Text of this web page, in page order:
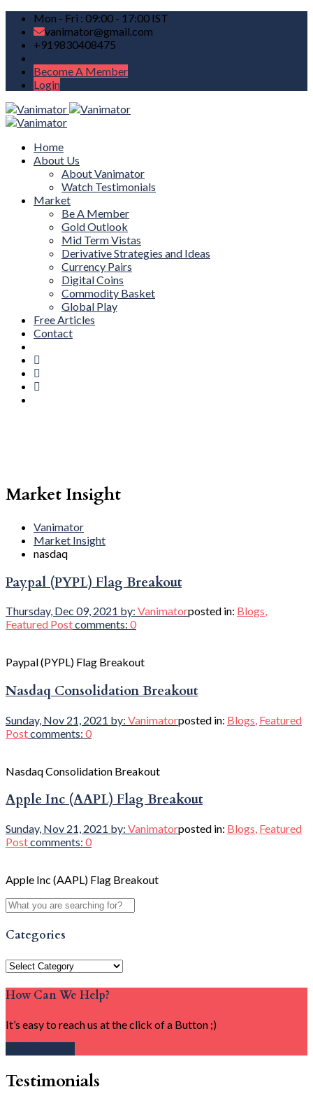
Mon - Fri : 09:00 - 17:00 IST
vanimator@gmail.com
+919830408475
Become A Member
Login
Home
About Us
About Vanimator
Watch Testimonials
Market
Be A Member
Gold Outlook
Mid Term Vistas
Derivative Strategies and Ideas
Currency Pairs
Digital Coins
Commodity Basket
Global Play
Free Articles
Contact
Market Insight
Vanimator
Market Insight
nasdaq
Paypal (PYPL) Flag Breakout
Thursday, Dec 09, 2021 by: Vanimatorposted in: Blogs,
Featured Postcomments: 0
Paypal (PYPL) Flag Breakout
Nasdaq Consolidation Breakout
Sunday, Nov 21, 2021 by: Vanimatorposted in: Blogs Featured
Postcomments: 0
Nasdaq Consolidation Breakout
Apple Inc (AAPL) Flag Breakout
Sunday, Nov 21, 2021 by: Vanimatorposted in: Blogs, Featured
Postcomments: 0
Apple Inc (AAPL) Flag Breakout
Categories
Categories
How Can We Help?
It’s easy to reach us at the click of a Button ;)
Testimonials